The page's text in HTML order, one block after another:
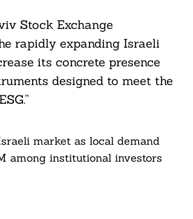
Stock Exchange
rapidly expanding Israeli
its concrete presence
designed to meet the
market as local demand
among institutional investors